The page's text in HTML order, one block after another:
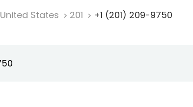
United States 201 +1 (201) 209-9750